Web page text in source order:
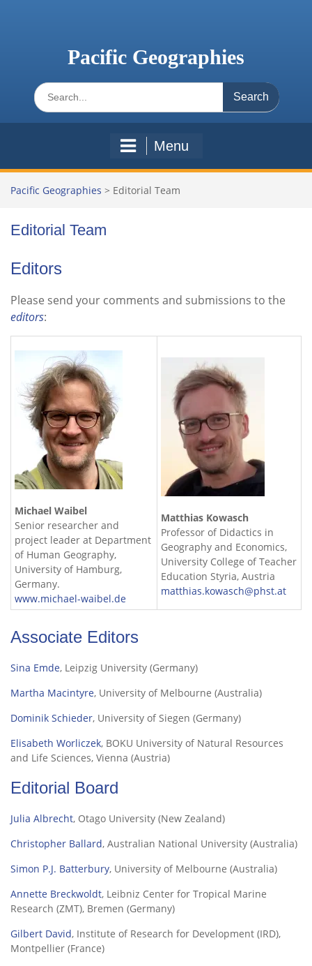
Pacific Geographies
Search
for:
Menu
Pacific Geographies > Editorial Team
Editorial Team
Editors
Please send your comments and submissions to the
editors:
Michael Waibel
Senior researcher and
project leader at Department
of Human Geography,
University of Hamburg,
Germany.
www.michael-waibel.de
Matthias Kowasch
Professor of Didactics in
Geography and Economics,
University College of Teacher
Education Styria, Austria
matthias.kowasch@phst.at
Associate Editors
Sina Emde, Leipzig University (Germany)
Martha Macintyre, University of Melbourne (Australia)
Dominik Schieder, University of Siegen (Germany)
Elisabeth Worliczek, BOKU University of Natural Resources
and Life Sciences, Vienna (Austria)
Editorial Board
Julia Albrecht, Otago University (New Zealand)
Christopher Ballard, Australian National University (Australia)
Simon P.J. Batterbury, University of Melbourne (Australia)
Annette Breckwoldt, Leibniz Center for Tropical Marine
Research (ZMT), Bremen (Germany)
Gilbert David, Institute of Research for Development (IRD),
Montpellier (France)